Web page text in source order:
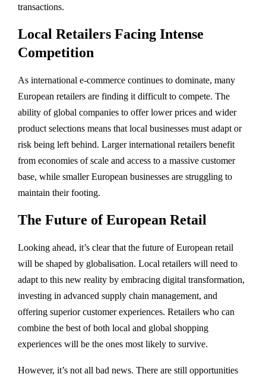
transactions.
Local Retailers Facing Intense
Competition
As international e-commerce continues to dominate, many
European retailers are finding it difficult to compete. The
ability of global companies to offer lower prices and wider
product selections means that local businesses must adapt or
risk being left behind. Larger international retailers benefit
from economies of scale and access to a massive customer
base, while smaller European businesses are struggling to
maintain their footing.
The Future of European Retail
Looking ahead, it’s clear that the future of European retail
will be shaped by globalisation. Local retailers will need to
adapt to this new reality by embracing digital transformation,
investing in advanced supply chain management, and
offering superior customer experiences. Retailers who can
combine the best of both local and global shopping
experiences will be the ones most likely to survive.
However, it’s not all bad news. There are still opportunities